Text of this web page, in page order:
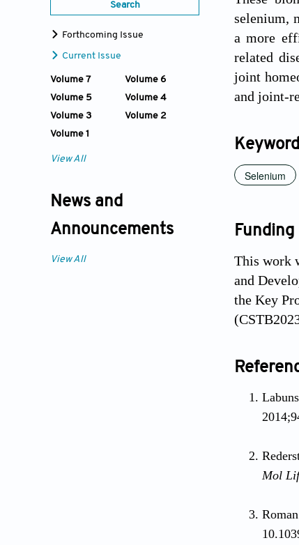
Search
Forthcoming Issue
Current Issue
Volume 7
Volume 6
Volume 5
Volume 4
Volume 3
Volume 2
Volume 1
View All
News and
Announcements
View All
selenium,
a more
related
joint
and joint-
Selenium
Funding
This work
and
the Key
Mol